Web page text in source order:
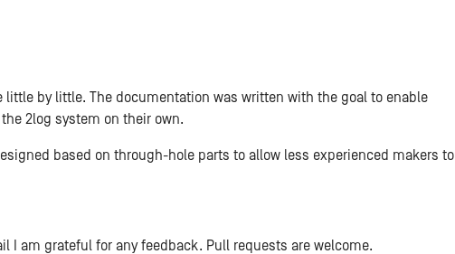
by little. The documentation was written with the goal to enable
2log system on their own.
based on through-hole parts to allow less experienced makers to
I am grateful for any feedback. Pull requests are welcome.